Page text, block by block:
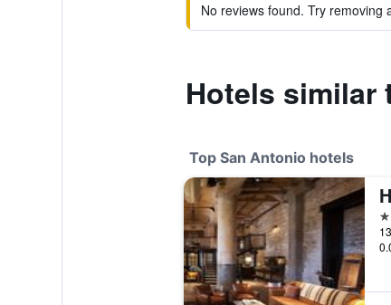
No reviews found. Try removing
Hotels similar
Top San Antonio hotels
5